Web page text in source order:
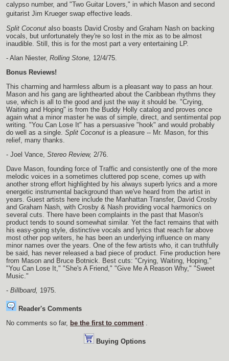
calypso number, and "Two Guitar Lovers," in which Mason and second
guitarist Jim Krueger swap effective leads.
Split Coconut also boasts David Crosby and Graham Nash on backing
vocals, but unfortunately they're so lost in the mix as to be almost
inaudible. Still, this is for the most part a very entertaining LP.
- Alan Niester, Rolling Stone, 12/4/75.
Bonus Reviews!
This charming and harmless album is a pleasant way to pass an hour.
Mason and his gang are lighthearted about the Caribbean rhythms they
use, which is all to the good and just the way it should be. "Crying,
Waiting and Hoping" is from the Buddy Holly catalog and proves once
again what a minor master he was of simple, direct, and sentimental pop
writing. "You Can Lose It" has a persuasive "hook" and would probably
do well as a single. Split Coconut is a pleasure -- Mr. Mason, for this
relief, many thanks.
- Joel Vance, Stereo Review, 2/76.
Dave Mason, founding force of Traffic and consistently one of the more
melodic voices in a sometimes cluttered pop scene, comes up with
another strong effort highlighted by his always superb lyrics and a more
energetic instrumental background than we've heard from the artist in
years. Guest artists here include the Manhattan Transfer, David Crosby
and Graham Nash, with Crosby & Nash providing vocal harmonics on
several cuts. There have been complaints in the past that Mason's
product tends to sound somewhat similar. Yet the fact remains that with
his easy-going style, distinctive vocals and lyrics that reach far above
most other pop writers, he has been an underlying influence on many
minor names over the years. One of the few artists who, it can truthfully
be said, has never released a bad piece of product. Fine production here
from Mason and Bruce Botnick. Best cuts: "Crying, Waiting, Hoping,"
"You Can Lose It," "She's A Friend," "Give Me A Reason Why," "Sweet
Music."
- Billboard, 1975.
Reader's Comments
No comments so far, be the first to comment .
Buying Options